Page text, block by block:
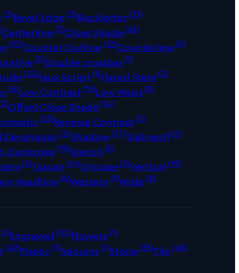
(2)Bevel Edge(2)Blackletter(21)
Centerline(2)Close Shade(63)
(10)Counter Outline(12)Counterless(5)
(2)Double crossbar(1)
(22)Faux Script(1)Flared Stem(2)
(6)Low Contrast(15)Low Waist(3)
Offset Close Shade(14)
(25)Reverse Contrast(2)
Devanagari(2)Shadow(77)Slab serif(2)
Outstroke(19)Stencil(5)
(2)Tuscan(14)Unicase(2)Vertical(19)
Headline(6)Western(1)Wide(8)
(1)Engraved(10)Flowers(1)
(49)Plastic(1)Sequins(1)Stone(33)Tile(48)